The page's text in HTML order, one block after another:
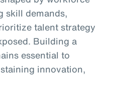
skill demands,
talent strategy
Building a
essential to
innovation,